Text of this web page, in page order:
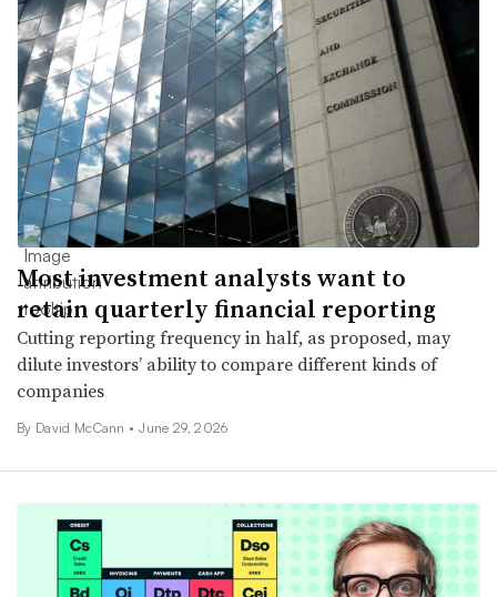
Most investment analysts want to
retain quarterly financial reporting
Cutting reporting frequency in half, as proposed, may
dilute investors’ ability to compare different kinds of
companies
By David McCann • June 29, 2026